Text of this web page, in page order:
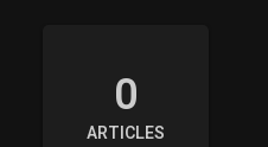
0
ARTICLES